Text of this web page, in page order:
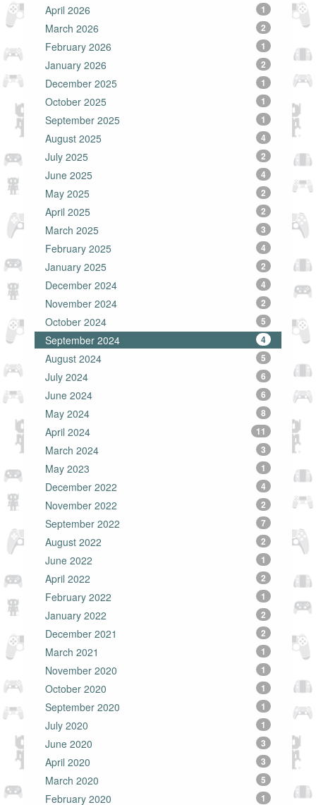
April 2026 1
March 2026 2
February 2026 1
January 2026 2
December 2025 1
October 2025 1
September 2025 1
August 2025 4
July 2025 2
June 2025 4
May 2025 2
April 2025 2
March 2025 3
February 2025 4
January 2025 2
December 2024 4
November 2024 2
October 2024 5
September 2024 4
August 2024 5
July 2024 6
June 2024 6
May 2024 8
April 2024 11
March 2024 3
May 2023 1
December 2022 4
November 2022 2
September 2022 7
August 2022 2
June 2022 1
April 2022 2
February 2022 1
January 2022 2
December 2021 2
March 2021 1
November 2020 1
October 2020 1
September 2020 1
July 2020 1
June 2020 3
April 2020 3
March 2020 5
February 2020 1